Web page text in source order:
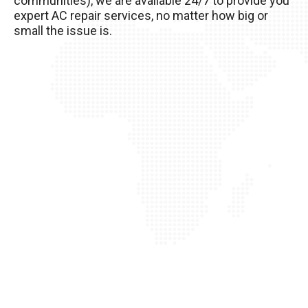
of it!
expert AC repair services, no matter how big or
small the issue is.